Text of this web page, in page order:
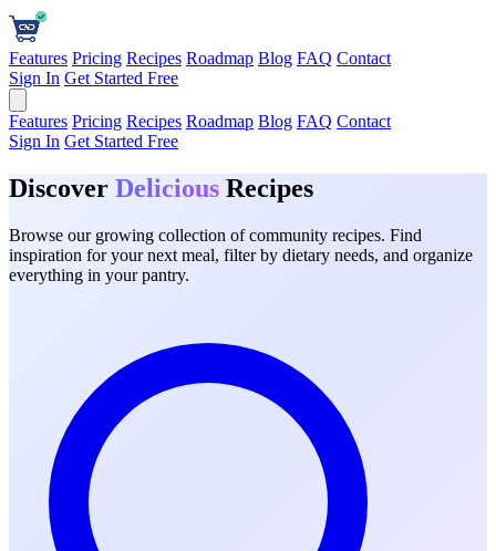
Features Pricing Recipes Roadmap Blog FAQ Contact
Sign In Get Started Free
Features Pricing Recipes Roadmap Blog FAQ Contact
Sign In Get Started Free
Discover Delicious Recipes
Browse our growing collection of community recipes. Find
inspiration for your next meal, filter by dietary needs, and organize
everything in your pantry.